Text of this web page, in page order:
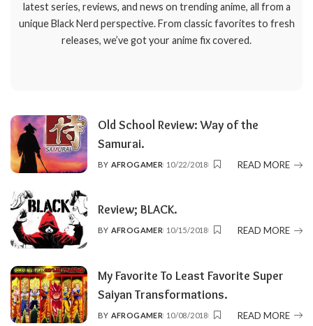
latest series, reviews, and news on trending anime, all from a
unique Black Nerd perspective. From classic favorites to fresh
releases, we’ve got your anime fix covered.
Old School Review: Way of the
Samurai.
POSTED
BY AFROGAMER 10/22/2018 READ MORE
Review; BLACK.
POSTED
BY AFROGAMER 10/15/2018 READ MORE
My Favorite To Least Favorite Super
Saiyan Transformations.
POSTED
BY AFROGAMER 10/08/2018 READ MORE